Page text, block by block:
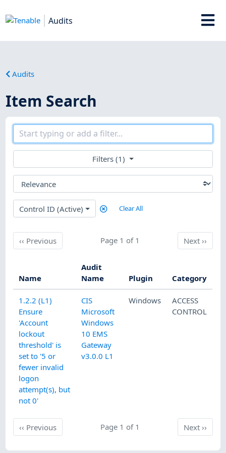
Audits
Audits
Item Search
Filters (1)
Control ID (Active) Clear All
‹‹ PreviousPrevious Page 1 of 1 Next
Next››
Name
Audit
Name
Plugin Category
1.2.2 (L1)
Ensure
'Account
lockout
threshold' is
set to '5 or
fewer invalid
logon
attempt(s), but
not 0'
CIS
Microsoft
Windows
10 EMS
Gateway
v3.0.0 L1
Windows
ACCESS
CONTROL
‹‹ PreviousPrevious Page 1 of 1 Next
Next››